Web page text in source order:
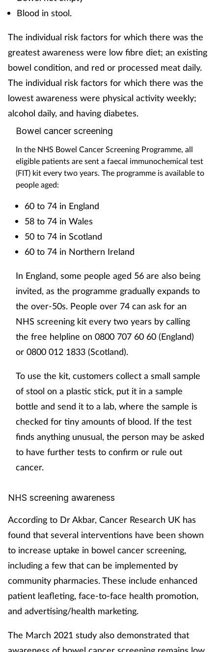
Blood in stool.
The individual risk factors for which there was the
greatest awareness were low fibre diet; an existing
bowel condition, and red or processed meat daily.
The individual risk factors for which there was the
lowest awareness were physical activity weekly;
alcohol daily, and having diabetes.
Bowel cancer screening
In the NHS Bowel Cancer Screening Programme, all
eligible patients are sent a faecal immunochemical test
(FIT) kit every two years. The programme is available to
people aged:
60 to 74 in England
58 to 74 in Wales
50 to 74 in Scotland
60 to 74 in Northern Ireland
In England, some people aged 56 are also being
invited, as the programme gradually expands to
the over-50s. People over 74 can ask for an
NHS screening kit every two years by calling
the free helpline on 0800 707 60 60 (England)
or 0800 012 1833 (Scotland).
To use the kit, customers collect a small sample
of stool on a plastic stick, put it in a sample
bottle and send it to a lab, where the sample is
checked for tiny amounts of blood. If the test
finds anything unusual, the person may be asked
to have further tests to confirm or rule out
cancer.
NHS screening awareness
According to Dr Akbar, Cancer Research UK has
found that several interventions have been shown
to increase uptake in bowel cancer screening,
including a few that can be implemented by
community pharmacies. These include enhanced
patient leafleting, face-to-face health promotion,
and advertising/health marketing.
The March 2021 study also demonstrated that